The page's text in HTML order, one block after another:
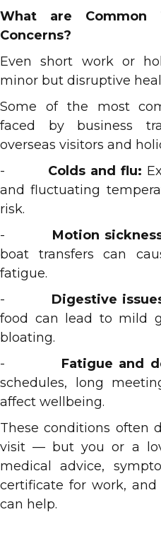
What are Common
Concerns?
Even short work or
minor but disruptive
Some of the most
faced by business
overseas visitors and
- Colds and flu:
and fluctuating
risk.
- Motion
boat transfers can
fatigue.
- Digestive
food can lead to mild
bloating.
- Fatigue and
schedules, long
affect wellbeing.
These conditions often
visit — but you or a
medical advice,
certificate for work,
can help.